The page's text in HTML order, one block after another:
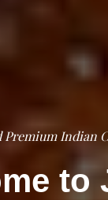
Premium Indian
to